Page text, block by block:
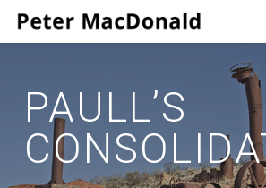
Skip
PAULL’S